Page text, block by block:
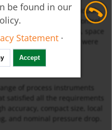
to be installed on individual
output for precise control
leakage in the system were
of process instruments
satisfied all the requirements
accuracy, compact size, local
and nominal pressure drop.
be found in our
Statement ·
Accept